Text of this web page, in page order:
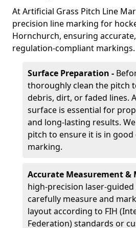
At Artificial Grass Pitch Line
precision line marking for
Hornchurch, ensuring
regulation-compliant markings.
Surface Preparation -
thoroughly clean the pitch
debris, dirt, or faded lines.
surface is essential for
and long-lasting results.
pitch to ensure it is in
marking.
Accurate Measurement &
high-precision laser-
carefully measure and
layout according to FIH
Federation) standards or